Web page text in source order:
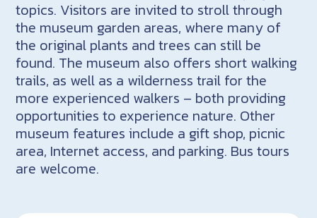
topics. Visitors are invited to stroll through
the museum garden areas, where many of
the original plants and trees can still be
found. The museum also offers short walking
trails, as well as a wilderness trail for the
more experienced walkers – both providing
opportunities to experience nature. Other
museum features include a gift shop, picnic
area, Internet access, and parking. Bus tours
are welcome.